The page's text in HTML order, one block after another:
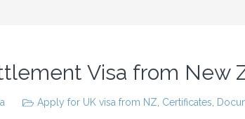
Visa from New
Apply for UK visa from NZ Certificates